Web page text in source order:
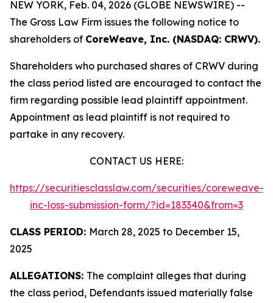
NEW YORK, Feb. 04, 2026 (GLOBE NEWSWIRE) --
The Gross Law Firm issues the following notice to
shareholders of CoreWeave, Inc. (NASDAQ: CRWV).
Shareholders who purchased shares of CRWV during
the class period listed are encouraged to contact the
firm regarding possible lead plaintiff appointment.
Appointment as lead plaintiff is not required to
partake in any recovery.
CONTACT US HERE:
https://securitiesclasslaw.com/securities/coreweave-
inc-loss-submission-form/?id=183340&from=3
CLASS PERIOD: March 28, 2025 to December 15,
2025
ALLEGATIONS: The complaint alleges that during
the class period, Defendants issued materially false